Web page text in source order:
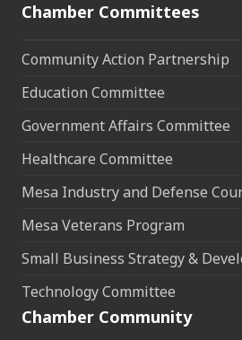
Chamber Committees
Community Action Partnership
Education Committee
Government Affairs Committee
Healthcare Committee
Mesa Industry and Defense
Mesa Veterans Program
Small Business Strategy &
Technology Committee
Chamber Community